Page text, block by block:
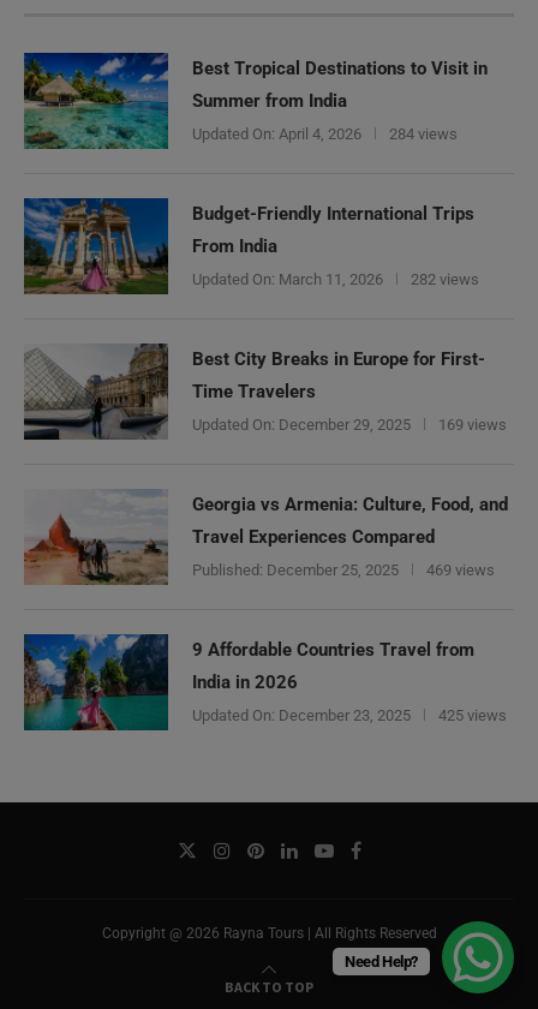
Best Tropical Destinations to Visit in
Summer from India
Updated On: April 4, 2026 284 views
Budget-Friendly International Trips
From India
Updated On: March 11, 2026 282 views
Best City Breaks in Europe for First-
Time Travelers
Updated On: December 29, 2025 169 views
Georgia vs Armenia: Culture, Food, and
Travel Experiences Compared
Published: December 25, 2025 469 views
9 Affordable Countries Travel from
India in 2026
Updated On: December 23, 2025 425 views
Copyright @ 2026 Rayna Tours | All Rights Reserved
BACK TO TOP
Need Help?